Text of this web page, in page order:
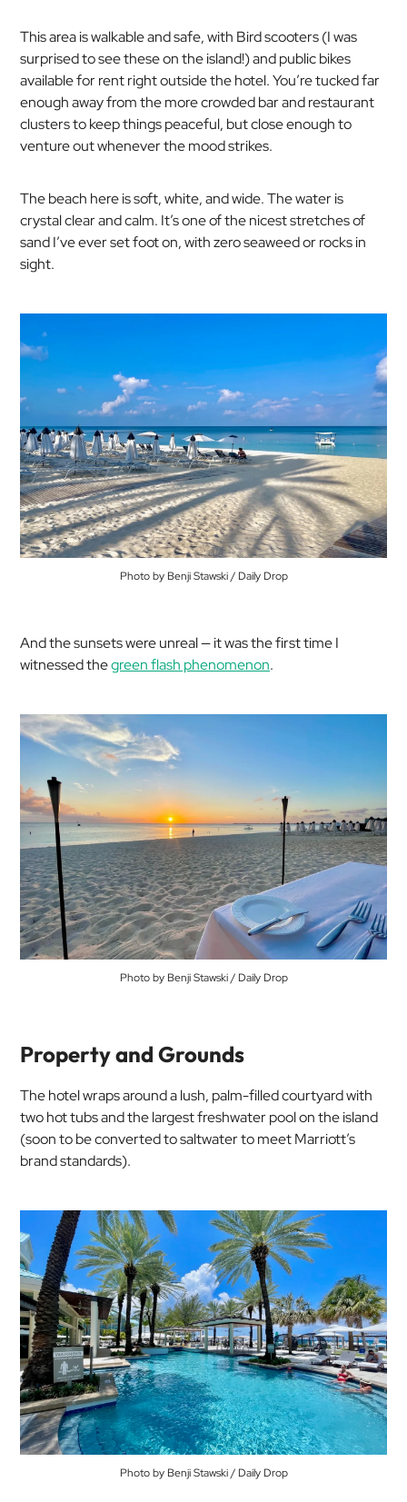
This area is walkable and safe, with Bird scooters (I was
surprised to see these on the island!) and public bikes
available for rent right outside the hotel. You’re tucked far
enough away from the more crowded bar and restaurant
clusters to keep things peaceful, but close enough to
venture out whenever the mood strikes.
The beach here is soft, white, and wide. The water is
crystal clear and calm. It’s one of the nicest stretches of
sand I’ve ever set foot on, with zero seaweed or rocks in
sight.
Photo by Benji Stawski / Daily Drop
And the sunsets were unreal — it was the first time I
witnessed thegreen flash phenomenon.
Photo by Benji Stawski / Daily Drop
Property and Grounds
The hotel wraps around a lush, palm-filled courtyard with
two hot tubs and the largest freshwater pool on the island
(soon to be converted to saltwater to meet Marriott’s
brand standards).
Photo by Benji Stawski / Daily Drop